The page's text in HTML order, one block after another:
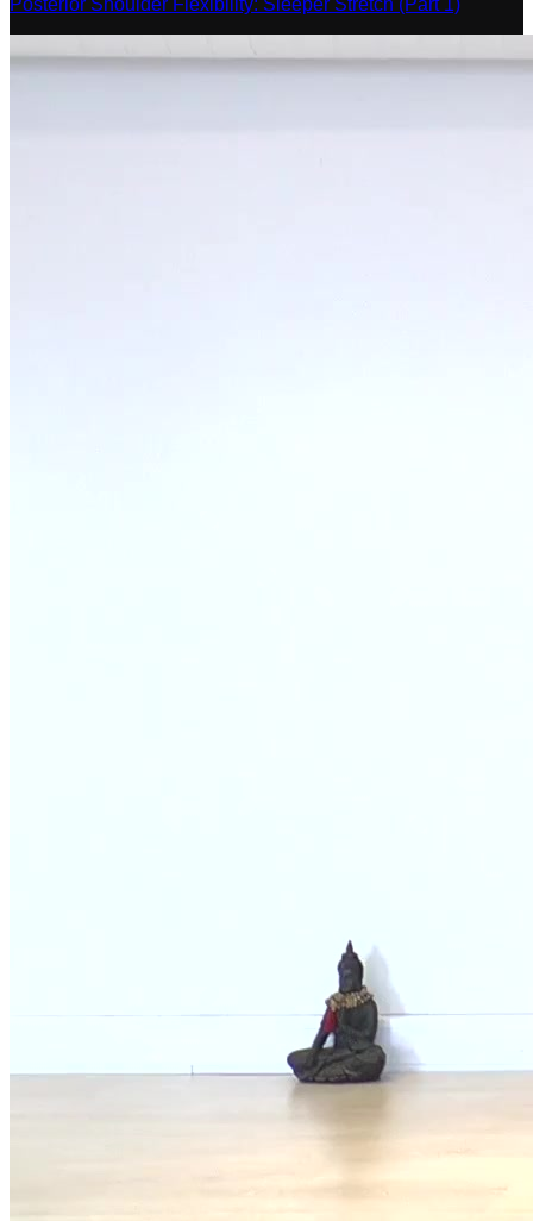
Posterior Shoulder Flexibility: Sleeper Stretch (Part 1)